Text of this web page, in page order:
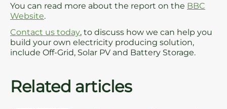
You can read more about the report on the BBC
Website.
Contact us today, to discuss how we can help you
build your own electricity producing solution,
include Off-Grid, Solar PV and Battery Storage.
Related articles